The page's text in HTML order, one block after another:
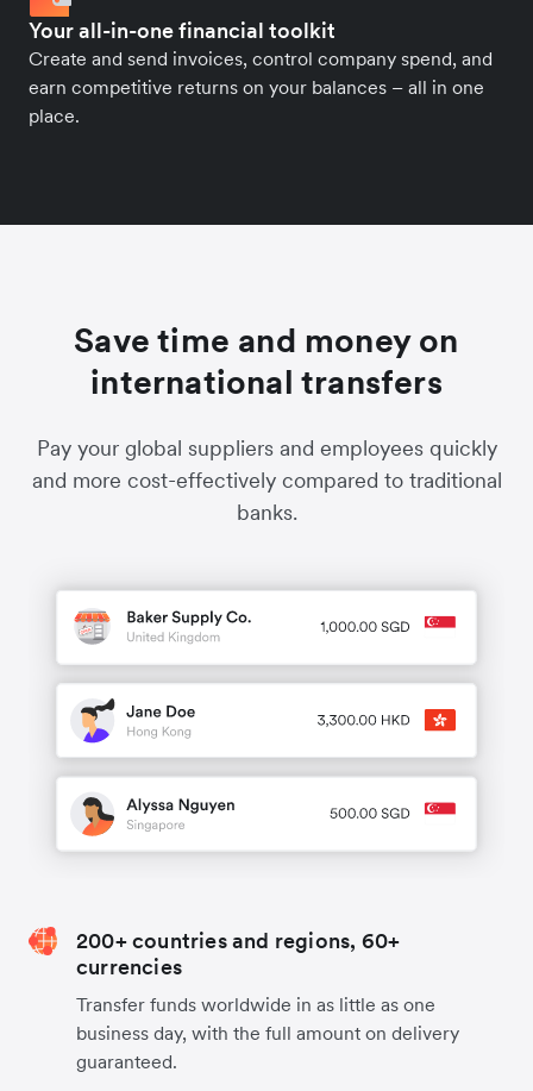
Your all-in-one financial toolkit
Create and send invoices, control company spend, and
earn competitive returns on your balances – all in one
place.
Save time and money on
international transfers
Pay your global suppliers and employees quickly
and more cost-effectively compared to traditional
banks.
200+ countries and regions, 60+
currencies
Transfer funds worldwide in as little as one
business day, with the full amount on delivery
guaranteed.